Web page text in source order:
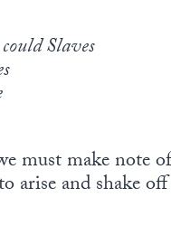
Slaves
must make note
and shake